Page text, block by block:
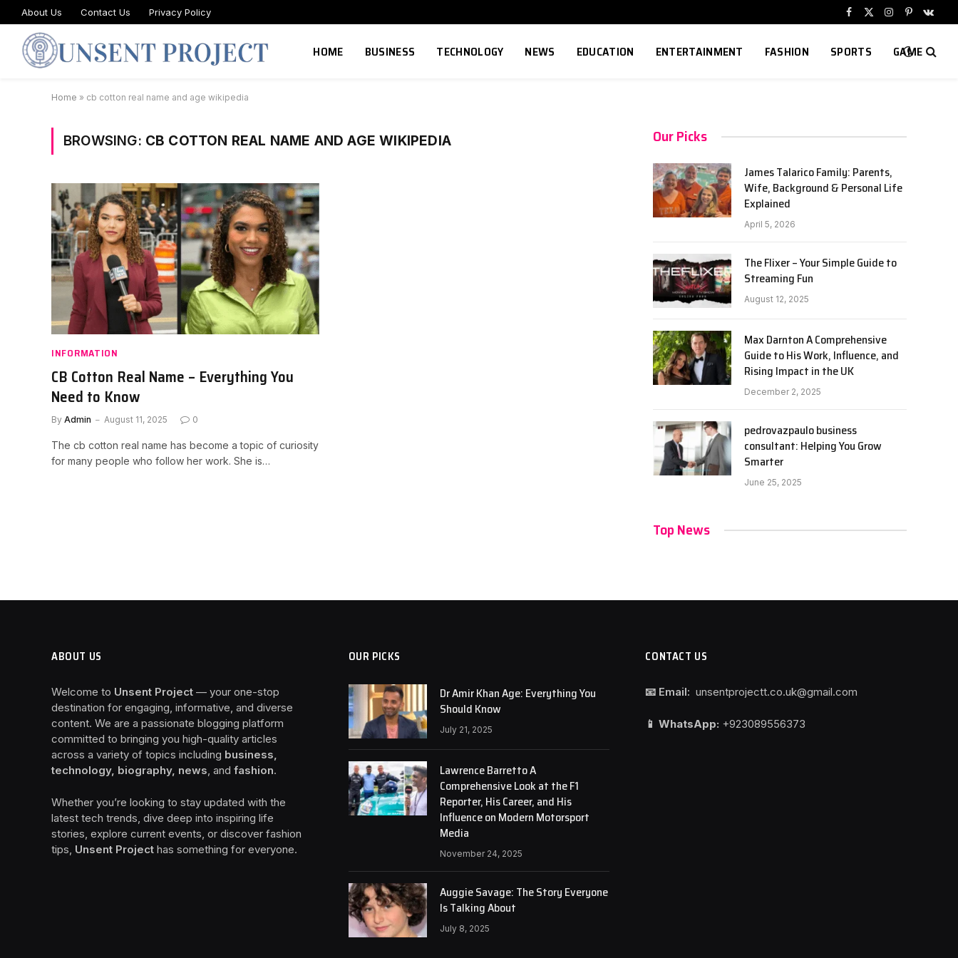
About Us Contact Us Privacy Policy
Facebook
X
Instagram
Pinterest
HOME BUSINESS TECHNOLOGY NEWS EDUCATION ENTERTAINMENT FASHION SPORTS GAME
Home » cb cotton real name and age wikipedia
BROWSING: CB COTTON REAL NAME AND AGE WIKIPEDIA
INFORMATION
CB Cotton Real Name – Everything You
Need to Know
By Admin August 11, 2025 0
The cb cotton real name has become a topic of curiosity
for many people who follow her work. She is…
Our Picks
James Talarico Family: Parents,
Wife, Background & Personal Life
Explained
April 5, 2026
The Flixer – Your Simple Guide to
Streaming Fun
August 12, 2025
Max Darnton A Comprehensive
Guide to His Work, Influence, and
Rising Impact in the UK
December 2, 2025
pedrovazpaulo business
consultant: Helping You Grow
Smarter
June 25, 2025
Top News
ABOUT US
Welcome to Unsent Project — your one-stop
destination for engaging, informative, and diverse
content. We are a passionate blogging platform
committed to bringing you high-quality articles
across a variety of topics including business,
technology, biography, news, and fashion.
Whether you’re looking to stay updated with the
latest tech trends, dive deep into inspiring life
stories, explore current events, or discover fashion
tips, Unsent Project has something for everyone.
OUR PICKS
Dr Amir Khan Age: Everything You
Should Know
July 21, 2025
Lawrence Barretto A
Comprehensive Look at the F1
Reporter, His Career, and His
Influence on Modern Motorsport
Media
November 24, 2025
Auggie Savage: The Story Everyone
Is Talking About
July 8, 2025
CONTACT US
📧 Email: unsentprojectt.co.uk@gmail.com
📱 WhatsApp: +923089556373